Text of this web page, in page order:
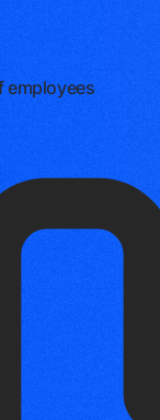
employees